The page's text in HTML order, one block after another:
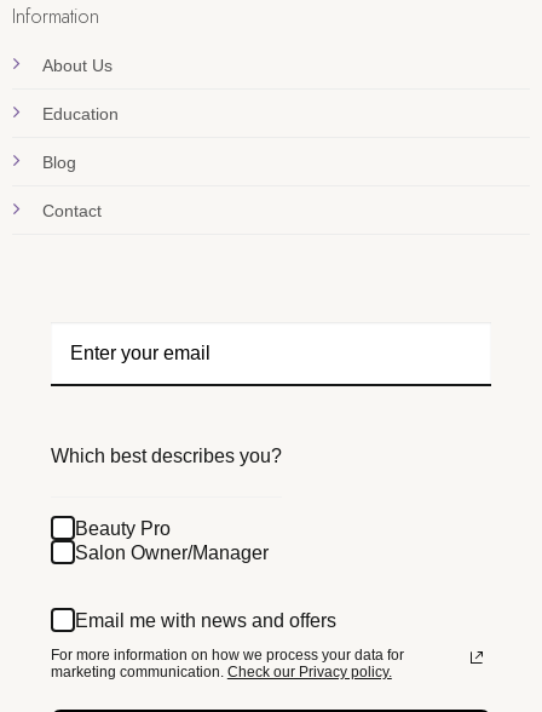
Information
About Us
Education
Blog
Contact
Which best describes you?
Beauty Pro
Salon Owner/Manager
Email me with news and offers
For more information on how we process your data for
marketing communication. Check our Privacy policy.